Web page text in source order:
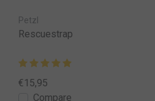
Petzl
Rescuestrap
€15,95
Compare